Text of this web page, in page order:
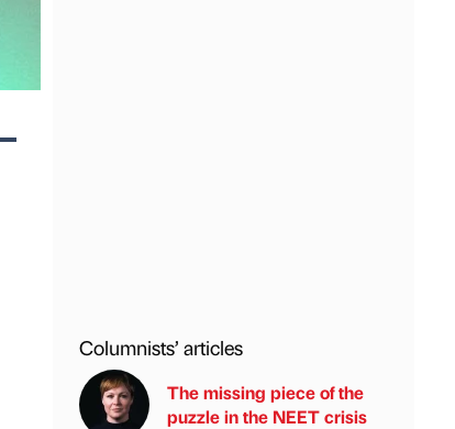
Columnists’ articles
The missing piece of the
puzzle in the NEET crisis